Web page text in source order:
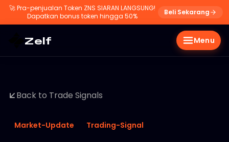
🚀Pra-penjualan Token ZNS SIARAN LANGSUNG!
Dapatkan bonus token hingga 50%
Beli Sekarang
Zelf Menu
Back to Trade Signals
Market-Update Trading-Signal